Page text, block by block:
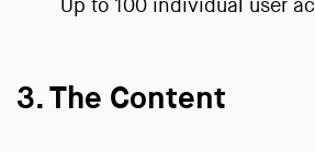
Up to 100 individual user
3. The Content